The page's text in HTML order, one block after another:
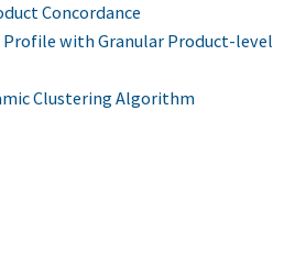
Concordance
Profile with Granular Product-level
Clustering Algorithm